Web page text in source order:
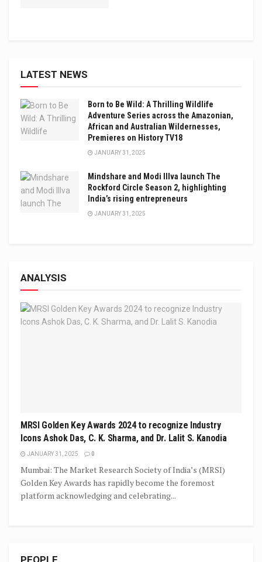
LATEST NEWS
Born to Be Wild: A Thrilling Wildlife
Adventure Series across the Amazonian,
African and Australian Wildernesses,
Premieres on History TV18
JANUARY 31, 2025
Mindshare and Modi Illva launch The
Rockford Circle Season 2, highlighting
India’s rising entrepreneurs
JANUARY 31, 2025
ANALYSIS
MRSI Golden Key Awards 2024 to recognize Industry
Icons Ashok Das, C. K. Sharma, and Dr. Lalit S. Kanodia
JANUARY 31, 2025 0
Mumbai: The Market Research Society of India’s (MRSI)
Golden Key Awards has rapidly become the foremost
platform acknowledging and celebrating...
PEOPLE